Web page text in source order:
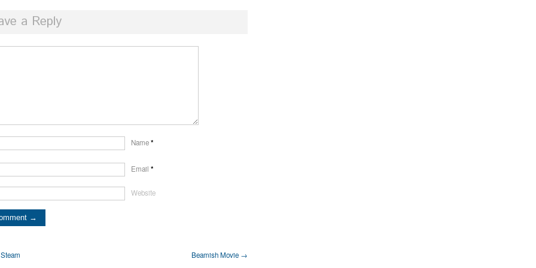
a Reply
Name*
Email *
Website
Beamish Movie →